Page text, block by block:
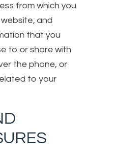
from which you
and
that you
to or share with
the phone, or
to your